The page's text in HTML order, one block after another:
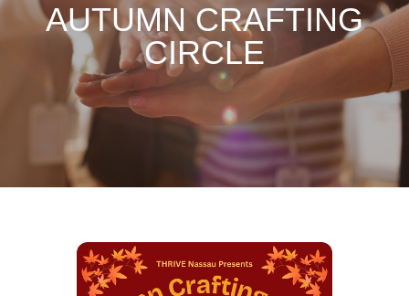
AUTUMN CRAFTING
CIRCLE